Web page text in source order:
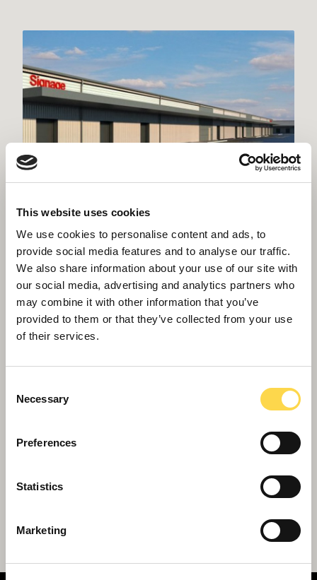
This website uses cookies
We use cookies to personalise content and ads, to
provide social media features and to analyse our traffic.
We also share information about your use of our site with
our social media, advertising and analytics partners who
may combine it with other information that you’ve
provided to them or that they’ve collected from your use
of their services.
Selection
Necessary
Preferences
Statistics
Marketing
Willmott Dixon secures £7m Liverpool
food hub
Willmott Dixon chosen for £120 million
Beverley regeneration